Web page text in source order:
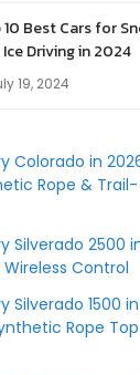
10 Best Cars for
Ice Driving in 2024
19, 2024
Colorado in
Rope & Trail-
Silverado 2500
Control
Silverado 1500 in
Rope Top